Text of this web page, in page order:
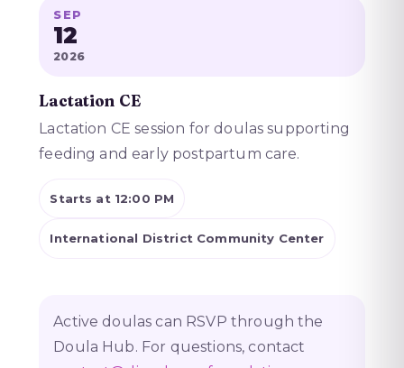
SEP
12
2026
Lactation CE
Lactation CE session for doulas supporting
feeding and early postpartum care.
Starts at 12:00 PM
International District Community Center
Active doulas can RSVP through the
Doula Hub. For questions, contact